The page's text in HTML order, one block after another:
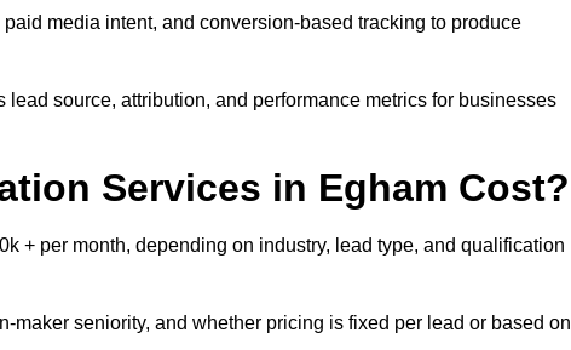
media intent, and conversion-based tracking to produce
source, attribution, and performance metrics for businesses
Services in Egham Cost?
+ per month, depending on industry, lead type, and qualification
maker seniority, and whether pricing is fixed per lead or based on